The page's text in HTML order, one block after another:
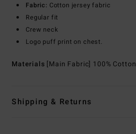
Fabric: Cotton jersey fabric
Regular fit
Crew neck
Logo puff print on chest.
Materials [Main Fabric] 100% Cotton
Shipping & Returns